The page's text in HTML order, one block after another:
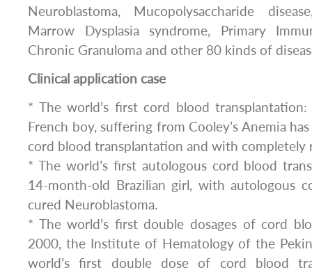
Neuroblastoma, Mucopolysaccharide
Marrow Dysplasia syndrome, Primary
Chronic Granuloma and other 80 kinds of
Clinical application case
* The world’s first cord blood
French boy, suffering from Cooley’s Anemia
cord blood transplantation and with completely
* The world’s first autologous cord blood
14-month-old Brazilian girl, with autologous
cured Neuroblastoma.
* The world’s first double dosages of cord
2000, the Institute of Hematology of the
world’s first double dose of cord blood